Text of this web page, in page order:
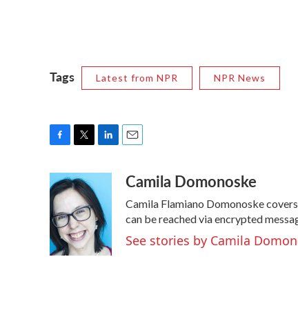
Tags Latest from NPR NPR News
c
e
b
o
o
k
i
t
t
e
r
k
e
d
I
n
aCamila Domonoske
Camila Flamiano Domonoske
can be reached via encrypted
See stories by Camila